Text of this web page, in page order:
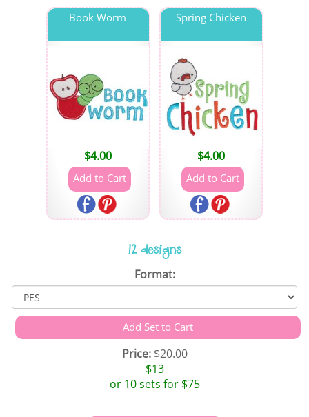
Book Worm
$4.00
Spring Chicken
$4.00
12 designs
Format:
Price:$20.00
$13
or 10 sets for $75